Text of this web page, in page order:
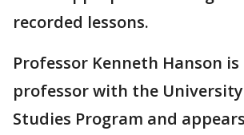
recorded lessons.
Professor Kenneth Hanson
professor with the
Studies Program and